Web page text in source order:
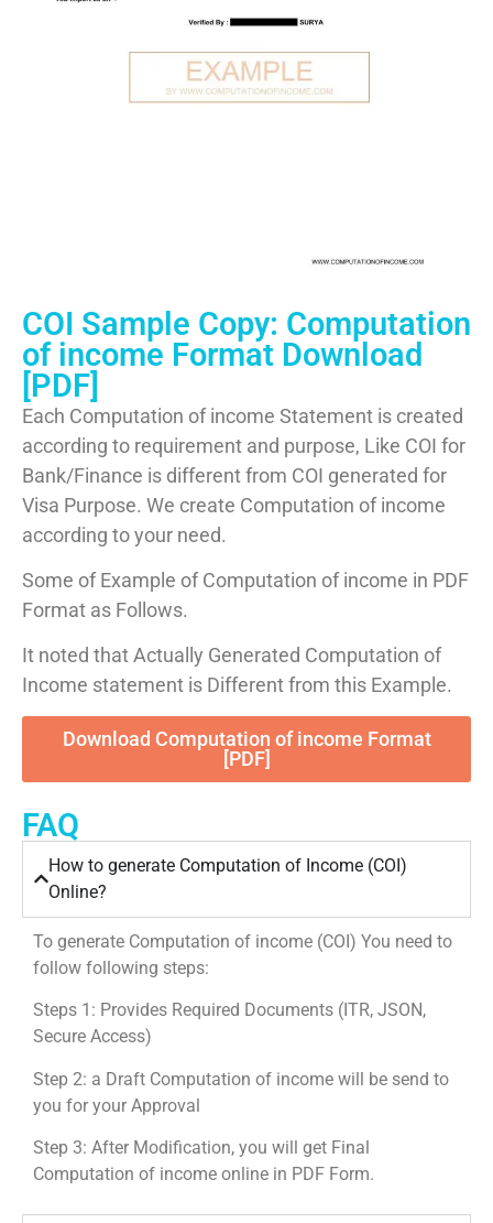
COI Sample Copy: Computation
of income Format Download
[PDF]
Each Computation of income Statement is created
according to requirement and purpose, Like COI for
Bank/Finance is different from COI generated for
Visa Purpose. We create Computation of income
according to your need.
Some of Example of Computation of income in PDF
Format as Follows.
It noted that Actually Generated Computation of
Income statement is Different from this Example.
Download Computation of income Format
[PDF]
FAQ
How to generate Computation of Income (COI)
Online?
To generate Computation of income (COI) You need to
follow following steps:
Steps 1: Provides Required Documents (ITR, JSON,
Secure Access)
Step 2: a Draft Computation of income will be send to
you for your Approval
Step 3: After Modification, you will get Final
Computation of income online in PDF Form.